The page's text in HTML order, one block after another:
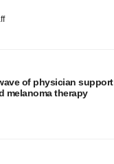
of physician support
melanoma therapy